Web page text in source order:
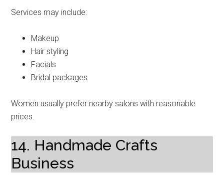
Services may include:
Makeup
Hair styling
Facials
Bridal packages
Women usually prefer nearby salons with reasonable
prices.
14. Handmade Crafts
Business